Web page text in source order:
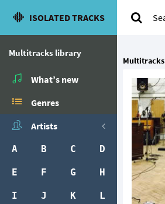
ISOLATED TRACKS
Multitracks library
What’s new
Genres
Artists
A B C D
E F G H
I J K L
Multitracks